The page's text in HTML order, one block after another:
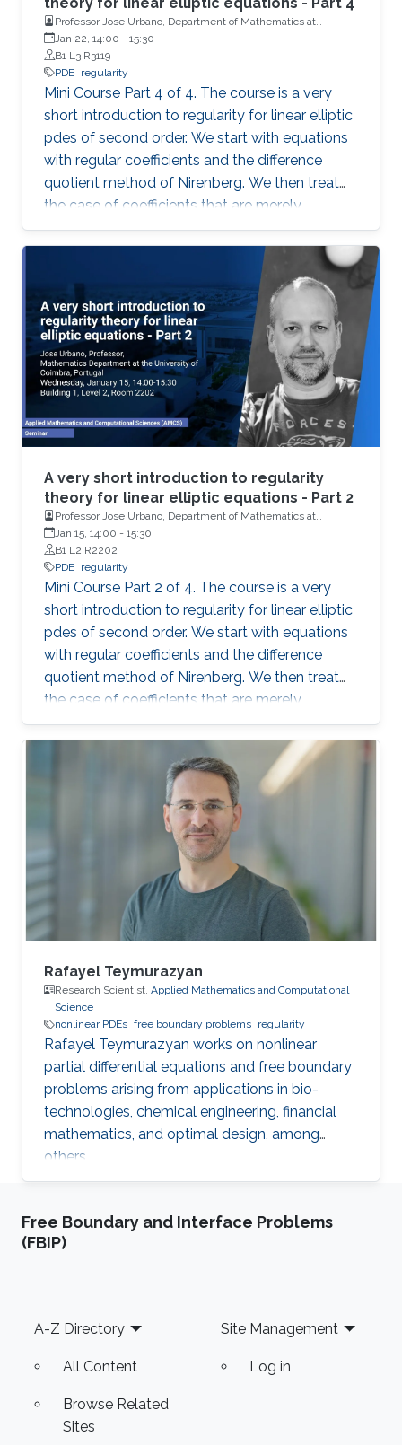
Professor Jose Urbano, Department of Mathematics at
University of Coimbra, Portugal
Jan 22, 14:00 - 15:30
B1 L3 R3119
PDE regularity
Mini Course Part 4 of 4. The course is a very
short introduction to regularity for linear elliptic
pdes of second order. We start with equations
with regular coefficients and the difference
quotient method of Nirenberg. We then treat
the case of coefficients that are merely
measurable and bounded, putting forward the
basics of De Giorgi-Nash-Moser theory. If time
permits, we present some characterizations of
Hölder spaces which are very useful in
regularity theory.
A very short introduction to regularity
theory for linear elliptic equations - Part 2
Professor Jose Urbano, Department of Mathematics at
University of Coimbra, Portugal
Jan 15, 14:00 - 15:30
B1 L2 R2202
PDE regularity
Mini Course Part 2 of 4. The course is a very
short introduction to regularity for linear elliptic
pdes of second order. We start with equations
with regular coefficients and the difference
quotient method of Nirenberg. We then treat
the case of coefficients that are merely
measurable and bounded, putting forward the
basics of De Giorgi-Nash-Moser theory. If time
permits, we present some characterizations of
Hölder spaces which are very useful in
Rafayel Teymurazyan
Research Scientist, Applied Mathematics and Computational
Science
nonlinear PDEs free boundary problems regularity
Rafayel Teymurazyan works on nonlinear
partial differential equations and free boundary
problems arising from applications in bio-
technologies, chemical engineering, financial
mathematics, and optimal design, among
others.
Free Boundary and Interface Problems
(FBIP)
Footer
A-Z Directory
All Content
Browse Related
Sites
Site Management
Log in